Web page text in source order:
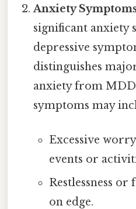
Anxiety
significant anxiety
depressive
distinguishes
anxiety from MDD
symptoms may
Excessive
events or
Restlessness
on edge.